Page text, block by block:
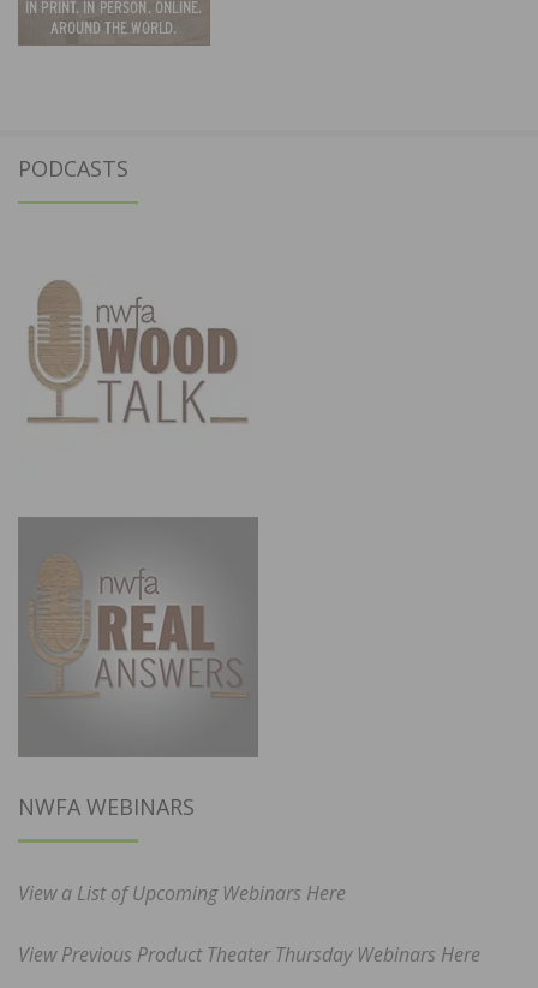
PODCASTS
NWFA WEBINARS
View a List of Upcoming Webinars Here
View Previous Product Theater Thursday Webinars Here